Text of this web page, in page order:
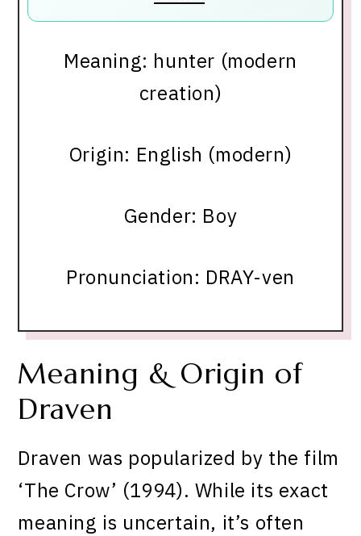
Meaning: hunter (modern
creation)
Origin: English (modern)
Gender: Boy
Pronunciation: DRAY-ven
Meaning & Origin of
Draven
Draven was popularized by the film
‘The Crow’ (1994). While its exact
meaning is uncertain, it’s often